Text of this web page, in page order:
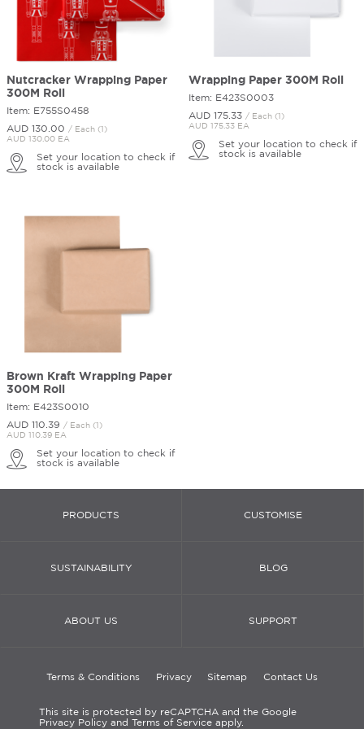
Nutcracker Wrapping Paper
300M Roll
Item: E755S0458
AUD 130. 00 / Each (1)
AUD 130.00 EA
Set your location to check if
stock is available
Wrapping Paper 300M Roll
Item: E423S0003
AUD 175. 33 / Each (1)
AUD 175.33 EA
Set your location to check if
stock is available
Brown Kraft Wrapping Paper
300M Roll
Item: E423S0010
AUD 110. 39 / Each (1)
AUD 110.39 EA
Set your location to check if
stock is available
PRODUCTS CUSTOMISE
SUSTAINABILITY BLOG
ABOUT US SUPPORT
Terms & Conditions Privacy Sitemap Contact Us
This site is protected by reCAPTCHA and the Google
Privacy Policy and Terms of Service apply.